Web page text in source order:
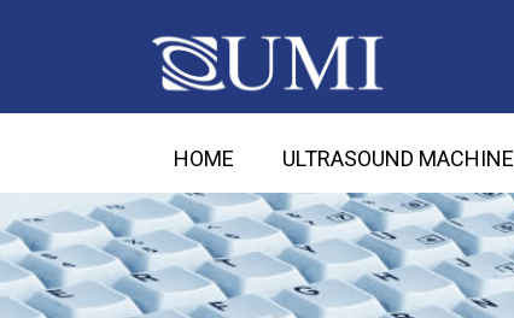
HOME ULTRASOUND MACHINE